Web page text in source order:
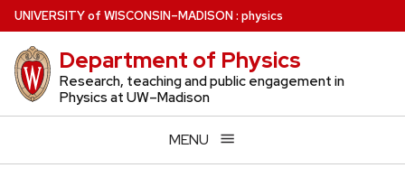
Skip
to
main
content
UNIVERSITYof WISCONSIN–MADISON: physics
Department of Physics
Research, teaching and public engagement in
Physics at UW–Madison
MENU